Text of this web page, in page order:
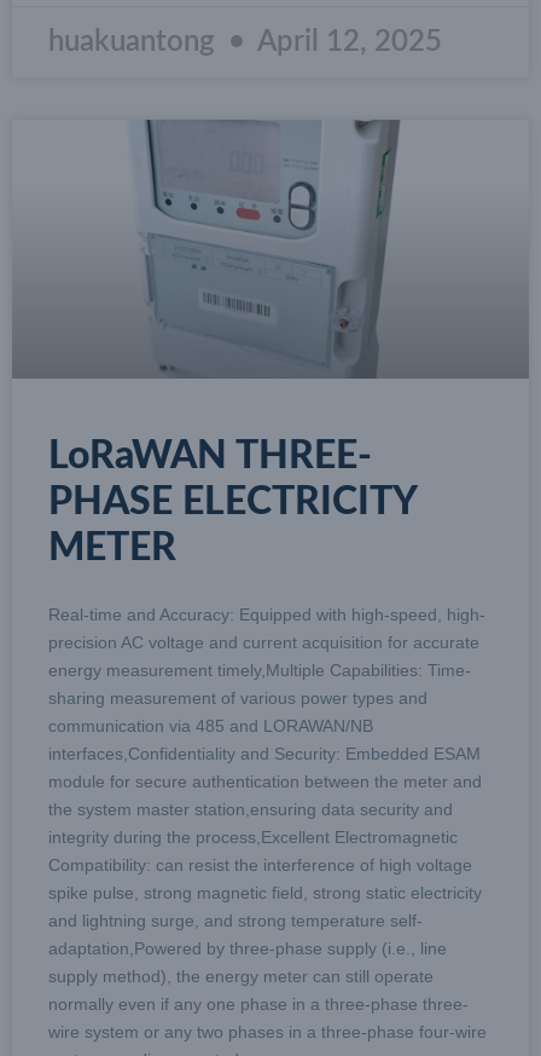
huakuantong April 12, 2025
LoRaWAN THREE-
PHASE ELECTRICITY
METER
Real-time and Accuracy: Equipped with high-speed, high-
precision AC voltage and current acquisition for accurate
energy measurement timely,Multiple Capabilities: Time-
sharing measurement of various power types and
communication via 485 and LORAWAN/NB
interfaces,Confidentiality and Security: Embedded ESAM
module for secure authentication between the meter and
the system master station,ensuring data security and
integrity during the process,Excellent Electromagnetic
Compatibility: can resist the interference of high voltage
spike pulse, strong magnetic field, strong static electricity
and lightning surge, and strong temperature self-
adaptation,Powered by three-phase supply (i.e., line
supply method), the energy meter can still operate
normally even if any one phase in a three-phase three-
wire system or any two phases in a three-phase four-wire